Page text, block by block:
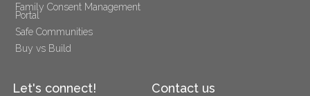
Family Consent Management
Portal
Safe Communities
Buy vs Build
Let's connect! Contact us